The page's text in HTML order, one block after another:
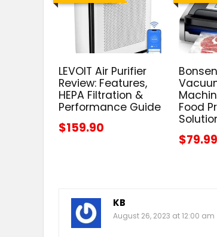
LEVOIT Air Purifier
Review: Features,
HEPA Filtration &
Performance Guide
$159.90
Food
$79.99
KB
August 26, 2023 at 12:00 am